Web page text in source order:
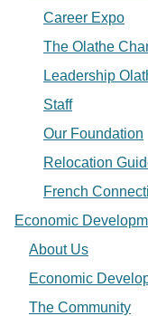
Career Expo
The Olathe
Leadership
Staff
Our Foundation
Relocation
French
Economic
About Us
Economic
The Community